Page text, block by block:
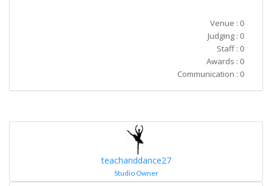
Venue : 0
Judging : 0
Staff : 0
Awards : 0
Communication : 0
teachanddance27
Studio Owner